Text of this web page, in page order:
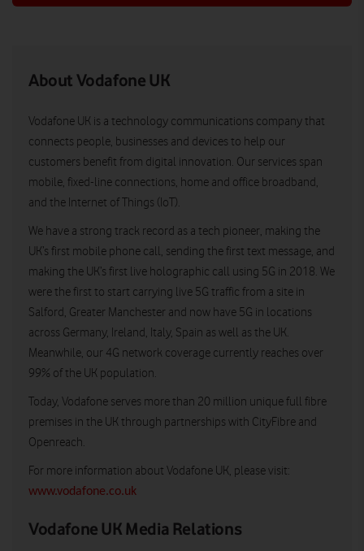
About Vodafone UK
Vodafone UK is a technology communications company that
connects people, businesses and devices to help our
customers benefit from digital innovation. Our services span
mobile, fixed-line connections, home and office broadband,
and the Internet of Things (IoT).
We have a strong track record as a tech pioneer, making the
UK’s first mobile phone call, sending the first text message, and
making the UK’s first live holographic call using 5G in 2018. We
were the first to start carrying live 5G traffic from a site in
Salford, Greater Manchester and now have 5G in locations
across Germany, Ireland, Italy, Spain as well as the UK.
Meanwhile, our 4G network coverage currently reaches over
99% of the UK population.
Today, Vodafone serves more than 20 million unique full fibre
premises in the UK through partnerships with CityFibre and
Openreach.
For more information about Vodafone UK, please visit:
www.vodafone.co.uk
Vodafone UK Media Relations